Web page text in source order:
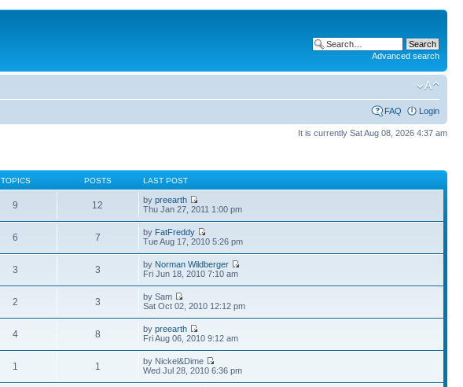
Advanced search
FAQ Login
It is currently Sat Aug 08, 2026 4:37 am
TOPICS POSTS LAST POST
9 12 bypreearth
Thu Jan 27, 2011 1:00 pm
6 7 by FatFreddy
Tue Aug 17, 2010 5:26 pm
3 3 by Norman Wildberger
Fri Jun 18, 2010 7:10 am
2 3
by Sam
Sat Oct 02, 2010 12:12 pm
4 8 bypreearth
Fri Aug 06, 2010 9:12 am
1 1
by Nickel&Dime
Wed Jul 28, 2010 6:36 pm